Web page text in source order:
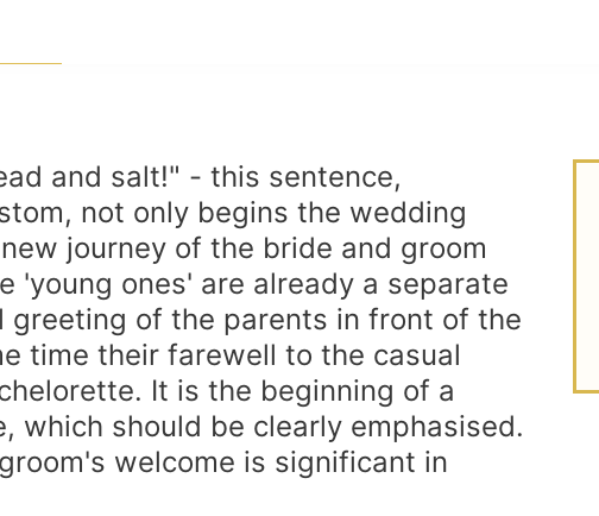
and salt!" - this sentence,
not only begins the wedding
journey of the bride and groom
'young ones' are already a separate
greeting of the parents in front of the
time their farewell to the casual
It is the beginning of a
which should be clearly emphasised.
welcome is significant in